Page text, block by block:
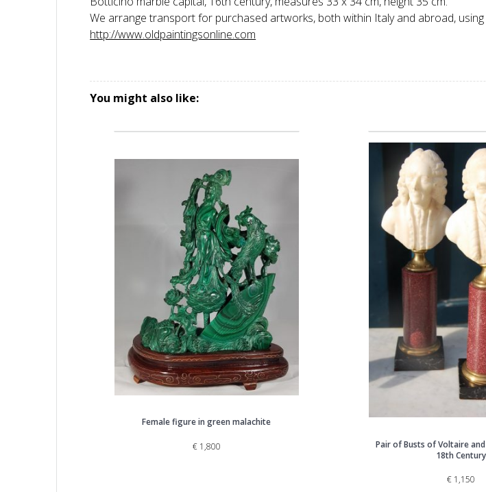
We arrange transport for purchased artworks, both within Italy and abroad,
http://www.oldpaintingsonline.com
You might also like:
Female figure in green malachite
€1,800
Pair of Busts of Voltaire
18th Century
€1,150